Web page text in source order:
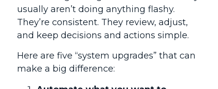
usually aren’t doing anything flashy.
They’re consistent. They review, adjust,
and keep decisions and actions simple.
Here are five “system upgrades” that can
make a big difference: